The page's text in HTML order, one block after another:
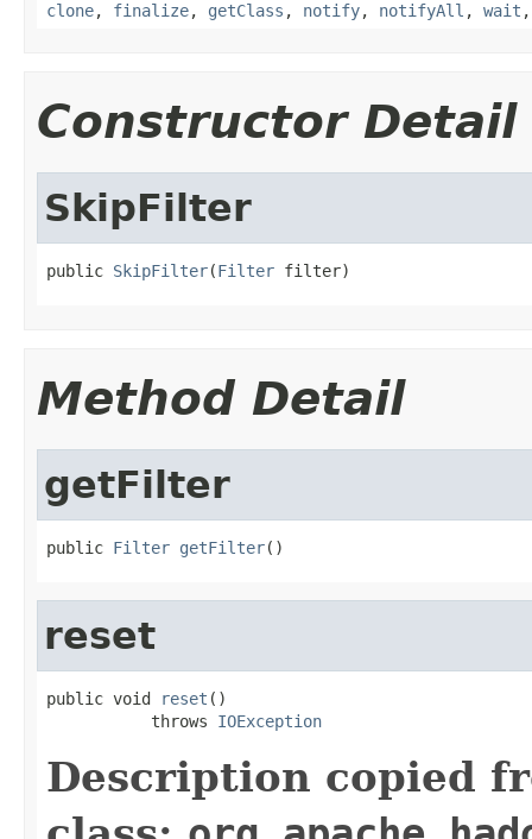
clone, finalize, getClass , notify, notifyAll , wait
Constructor Detail
SkipFilter
public SkipFilter(Filter filter)
Method Detail
getFilter
public Filter getFilter()
reset
public void reset ()
           throws
IOException
Description copied